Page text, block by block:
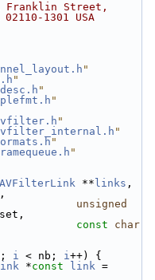
Franklin Street,
1301 USA
"
"
"
"
"
"
"
"
AVFilterLink ** links
unsigned
const
char
i < nb; i++) {
*const link